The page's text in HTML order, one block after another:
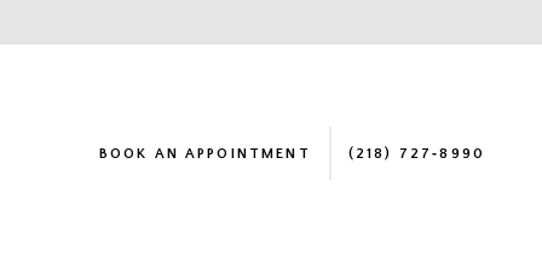
BOOK AN APPOINTMENT (218) 727‑8990